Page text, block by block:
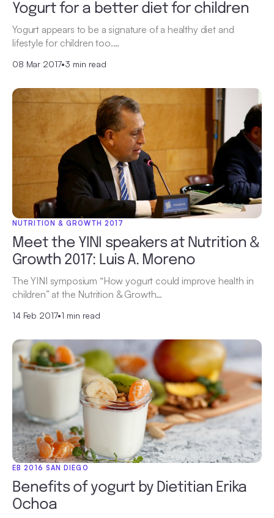
Yogurt for a better diet for children
Yogurt appears to be a signature of a healthy diet and
lifestyle for children too.…
08 Mar 2017•3 min read
NUTRITION & GROWTH 2017
Meet the YINI speakers at Nutrition &
Growth 2017: Luis A. Moreno
The YINI symposium “How yogurt could improve health in
children” at the Nutrition & Growth…
14 Feb 2017•1 min read
EB 2016 SAN DIEGO
Benefits of yogurt by Dietitian Erika
Ochoa